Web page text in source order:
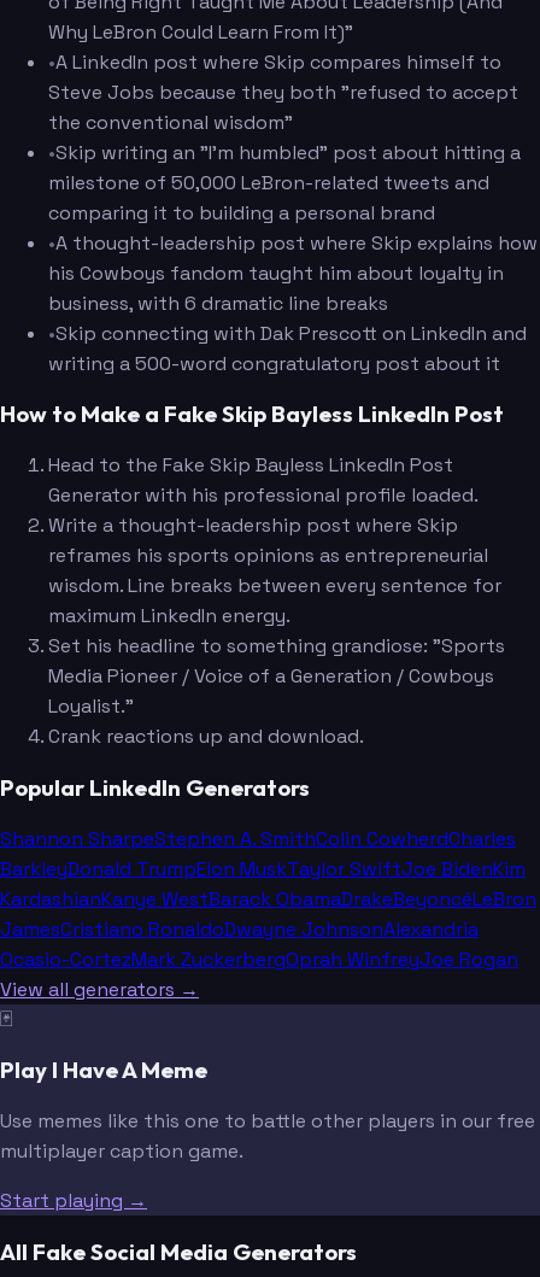
Why LeBron Could Learn From It)"
•A LinkedIn post where Skip compares himself to
Steve Jobs because they both "refused to accept
the conventional wisdom"
•Skip writing an "I'm humbled" post about hitting a
milestone of 50,000 LeBron-related tweets and
comparing it to building a personal brand
•A thought-leadership post where Skip explains how
his Cowboys fandom taught him about loyalty in
business, with 6 dramatic line breaks
•Skip connecting with Dak Prescott on LinkedIn and
writing a 500-word congratulatory post about it
How to Make a Fake Skip Bayless LinkedIn Post
Head to the Fake Skip Bayless LinkedIn Post
Generator with his professional profile loaded.
Write a thought-leadership post where Skip
reframes his sports opinions as entrepreneurial
wisdom. Line breaks between every sentence for
maximum LinkedIn energy.
Set his headline to something grandiose: "Sports
Media Pioneer / Voice of a Generation / Cowboys
Loyalist."
Crank reactions up and download.
Popular LinkedIn Generators
Shannon SharpeStephen A. SmithColin CowherdCharles
BarkleyDonald TrumpElon MuskTaylor SwiftJoe BidenKim
KardashianKanye WestBarack ObamaDrakeBeyoncéLeBron
JamesCristiano RonaldoDwayne JohnsonAlexandria
Ocasio-CortezMark ZuckerbergOprah WinfreyJoe Rogan
View all generators →
🃏
Play I Have A Meme
Use memes like this one to battle other players in our free
multiplayer caption game.
Start playing →
All Fake Social Media Generators